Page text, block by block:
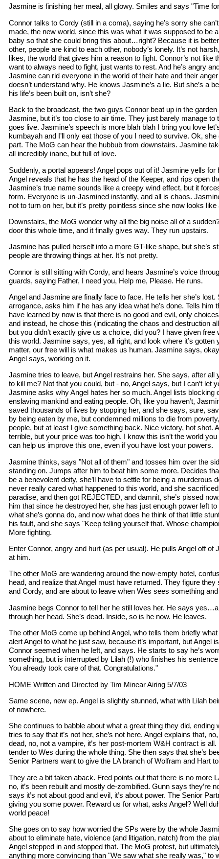
Jasmine is finishing her meal, all glowy. Smiles and says "Time
Connor talks to Cordy (still in a coma), saying he’s sorry she
made, the new world, since this was what it was supposed to be
baby so that she could bring this about…right? Because it is
other, people are kind to each other, nobody’s lonely. It’s not
likes, the world that gives him a reason to fight. Connor’s not like
want to always need to fight, just wants to rest. And he’s angry
Jasmine can rid everyone in the world of their hate and their
doesn’t understand why. He knows Jasmine’s a lie. But she’s a
his life’s been built on, isn’t she?
Back to the broadcast, the two guys Connor beat up in the
Jasmine, but it’s too close to air time. They just barely manage to
goes live. Jasmine’s speech is more blah blah I bring you love
kumbayah and I’ll only eat those of you I need to survive. Ok, she
part. The MoG can hear the hubbub from downstairs. Jasmine
all incredibly inane, but full of love.
Suddenly, a portal appears! Angel pops out of it! Jasmine yells
Angel reveals that he has the head of the Keeper, and rips open
Jasmine’s true name sounds like a creepy wind effect, but it
form. Everyone is un-Jasmined instantly, and all is chaos.
not to turn on her, but it’s pretty pointless since she now looks
Downstairs, the MoG wonder why all the big noise all of a
door this whole time, and it finally gives way. They run upstairs.
Jasmine has pulled herself into a more GT-like shape, but she’s
people are throwing things at her. It’s not pretty.
Connor is still sitting with Cordy, and hears Jasmine’s voice
guards, saying Father, I need you, Help me, Please. He runs.
Angel and Jasmine are finally face to face. He tells her she’s
arrogance, asks him if he has any idea what he’s done. Tells him
have learned by now is that there is no good and evil, only
and instead, he chose this (indicating the chaos and destruction
but you didn’t exactly give us a choice, did you? I have given free
this world. Jasmine says, yes, all right, and look where it’s gotten
matter, our free will is what makes us human. Jasmine says,
Angel says, working on it.
Jasmine tries to leave, but Angel restrains her. She says, after all
to kill me? Not that you could, but - no, Angel says, but I can’t let
Jasmine asks why Angel hates her so much. Angel lists blocking
enslaving mankind and eating people. Oh, like you haven’t,
saved thousands of lives by stopping her, and she says, sure,
by being eaten by me, but condemned millions to die from
people, but at least I give something back. Nice victory, hot shot.
terrible, but your price was too high. I know this isn’t the world
can help us improve this one, even if you have lost your powers.
Jasmine thinks, says "Not all of them" and tosses him over the
standing on. Jumps after him to beat him some more. Decides
be a benevolent deity, she’ll have to settle for being a murderous
never really cared what happened to this world, and she
paradise, and then got REJECTED, and damnit, she’s pissed
him that since he destroyed her, she has just enough power left to
what she’s gonna do, and now what does he think of that little
his fault, and she says "Keep telling yourself that. Whose
More fighting.
Enter Connor, angry and hurt (as per usual). He pulls Angel off of
at him.
The other MoG are wandering around the now-empty hotel,
head, and realize that Angel must have returned. They figure they
and Cordy, and are about to leave when Wes sees something
Jasmine begs Connor to tell her he still loves her. He says
through her head. She’s dead. Inside, so is he now. He leaves.
The other MoG come up behind Angel, who tells them briefly
alert Angel to what he just saw, because it’s important, but Angel
Connor seemed when he left, and says. He starts to say he’s
something, but is interrupted by Lilah (!) who finishes his
You already took care of that. Congratulations."
HOME Written and Directed by Tim Minear Airing 5/7/03
Same scene, new ep. Angel is slightly stunned, what with Lilah
of nowhere.
She continues to babble about what a great thing they did, ending
tries to say that it’s not her, she’s not here. Angel explains that,
dead, no, not a vampire, it’s her post-mortem W&H contract is
tender to Wes during the whole thing. She then says that she’s
Senior Partners want to give the LA branch of Wolfram and Hart
They are a bit taken aback. Fred points out that there is no more
no, it’s been rebuilt and mostly de-zombified. Gunn says they’re
says it’s not about good and evil, it’s about power. The Senior
giving you some power. Reward us for what, asks Angel? Well
world peace!
She goes on to say how worried the SPs were by the whole
about to eliminate hate, violence (and litigation, natch) from the
Angel stepped in and stopped that. The MoG protest, but
anything more convincing than "We saw what she really was," to